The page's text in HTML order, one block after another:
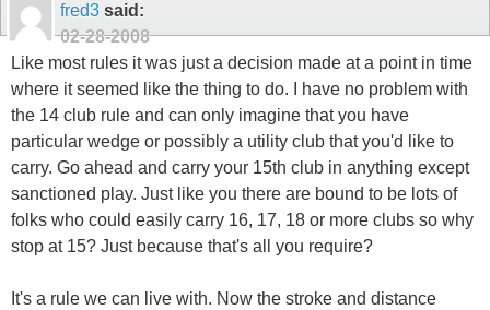
fred3 said:
02-28-2008
Like most rules it was just a decision made at a point in time
where it seemed like the thing to do. I have no problem with
the 14 club rule and can only imagine that you have
particular wedge or possibly a utility club that you'd like to
carry. Go ahead and carry your 15th club in anything except
sanctioned play. Just like you there are bound to be lots of
folks who could easily carry 16, 17, 18 or more clubs so why
stop at 15? Just because that's all you require?
It's a rule we can live with. Now the stroke and distance